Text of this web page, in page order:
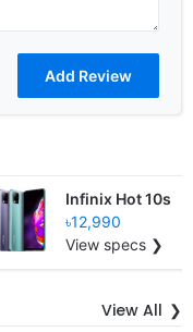
Infinix Hot 10s
৳12,990
View specs ❯
View All